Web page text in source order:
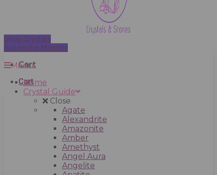
Shop Crystals
Subscribe Monthly
Cart
Cart
Menu
Home
Crystal Guide
Close
Agate
Alexandrite
Amazonite
Amber
Amethyst
Angel Aura
Angelite